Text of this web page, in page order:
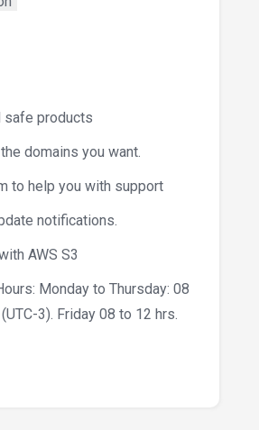
safe products
domains you want.
to help you with support
notifications.
AWS S3
Monday to Thursday: 08
3). Friday 08 to 12 hrs.